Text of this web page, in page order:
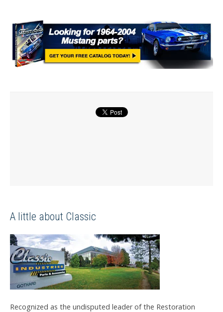
A little about Classic
Recognized as the undisputed leader of the Restoration